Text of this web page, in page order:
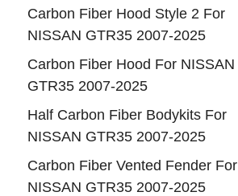
Carbon Fiber Hood Style 2 For
NISSAN GTR35 2007-2025
Carbon Fiber Hood For NISSAN
GTR35 2007-2025
Half Carbon Fiber Bodykits For
NISSAN GTR35 2007-2025
Carbon Fiber Vented Fender For
NISSAN GTR35 2007-2025